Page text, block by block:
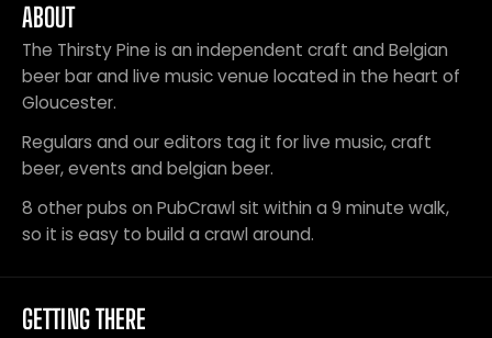
ABOUT
The Thirsty Pine is an independent craft and Belgian
beer bar and live music venue located in the heart of
Gloucester.
Regulars and our editors tag it for live music, craft
beer, events and belgian beer.
8 other pubs on PubCrawl sit within a 9 minute walk,
so it is easy to build a crawl around.
GETTING THERE